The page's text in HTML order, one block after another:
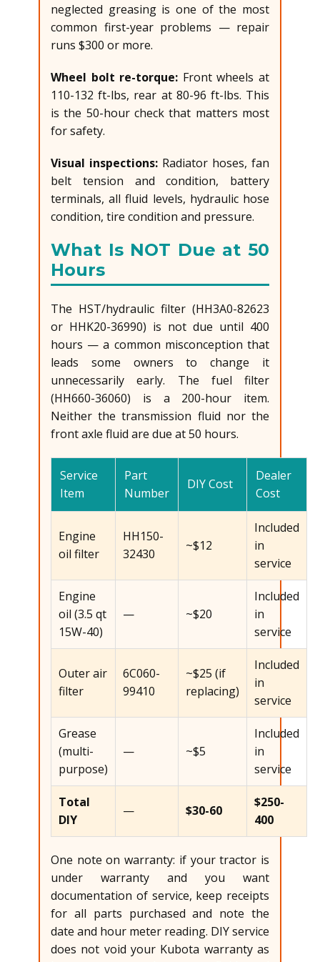
neglected greasing is one of the most
common first-year problems — repair
runs $300 or more.
Wheel bolt re-torque: Front wheels at
110-132 ft-lbs, rear at 80-96 ft-lbs. This
is the 50-hour check that matters most
for safety.
Visual inspections: Radiator hoses, fan
belt tension and condition, battery
terminals, all fluid levels, hydraulic hose
condition, tire condition and pressure.
What Is NOT Due at 50
Hours
The HST/hydraulic filter (HH3A0-82623
or HHK20-36990) is not due until 400
hours — a common misconception that
leads some owners to change it
unnecessarily early. The fuel filter
(HH660-36060) is a 200-hour item.
Neither the transmission fluid nor the
front axle fluid are due at 50 hours.
Service
Item
Part
Number
DIY Cost
Dealer
Cost
Engine
oil filter
HH150-
32430
~$12
Included
in
service
Engine
oil (3.5 qt
15W-40)
— ~$20
Included
in
service
Outer air
filter
6C060-
99410
~$25 (if
replacing)
Included
in
service
Grease
(multi-
purpose)
— ~$5
Included
in
service
Total
DIY
— $30-60
$250-
400
One note on warranty: if your tractor is
under warranty and you want
documentation of service, keep receipts
for all parts purchased and note the
date and hour meter reading. DIY service
does not void your Kubota warranty as